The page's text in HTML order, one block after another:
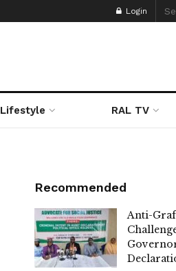
Login
Lifestyle RAL TV
Recommended
Anti-